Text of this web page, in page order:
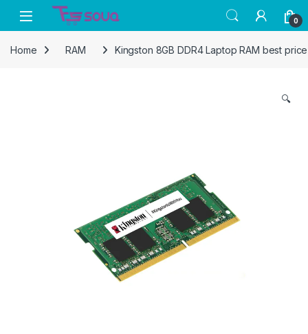
Skip to navigation
Skip to content
0
Home RAM Kingston 8GB DDR4 Laptop RAM best
🔍